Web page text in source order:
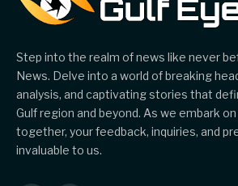
Step into the realm of news like never
News. Delve into a world of breaking
analysis, and captivating stories that
Gulf region and beyond. As we embark
together, your feedback, inquiries, and
invaluable to us.